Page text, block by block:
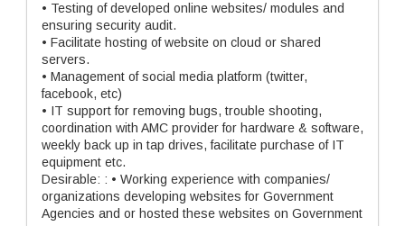
• Testing of developed online websites/ modules and
ensuring security audit.
• Facilitate hosting of website on cloud or shared
servers.
• Management of social media platform (twitter,
facebook, etc)
• IT support for removing bugs, trouble shooting,
coordination with AMC provider for hardware & software,
weekly back up in tap drives, facilitate purchase of IT
equipment etc.
Desirable: : • Working experience with companies/
organizations developing websites for Government
Agencies and or hosted these websites on Government